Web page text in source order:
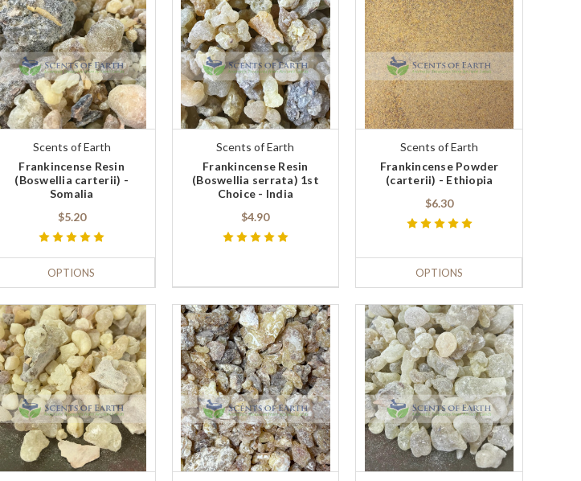
Scents of Earth
Frankincense Resin
(Boswellia carterii) -
Somalia
$5.20
OPTIONS
Scents of Earth
Frankincense Resin
(Boswellia serrata) 1st
Choice - India
$4.90
Scents of Earth
Frankincense Powder
(carterii) - Ethiopia
$6.30
OPTIONS